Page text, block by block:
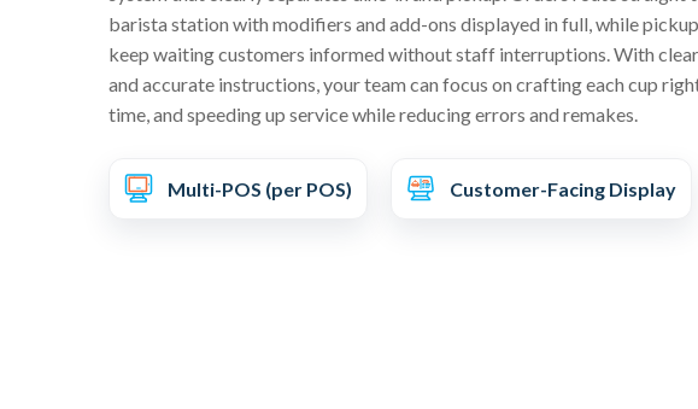
barista station with modifiers and add-ons displayed in full, while
keep waiting customers informed without staff interruptions. With
and accurate instructions, your team can focus on crafting each cup
time, and speeding up service while reducing errors and remakes.
Multi-POS (per POS) Customer-Facing Display